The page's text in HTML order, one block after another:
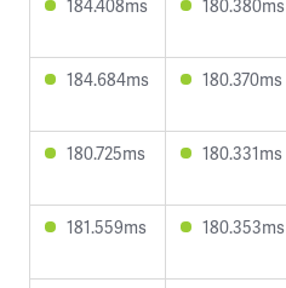
184.408ms 180.380ms
184.684ms 180.370ms
180.725ms 180.331ms
181.559ms 180.353ms